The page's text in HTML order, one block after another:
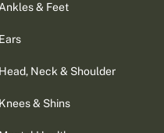
& Feet
Ears
Head, Neck & Shoulder
Knees & Shins